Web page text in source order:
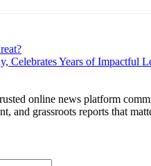
Celebrates Years of Impactful
online news platform
and grassroots reports that